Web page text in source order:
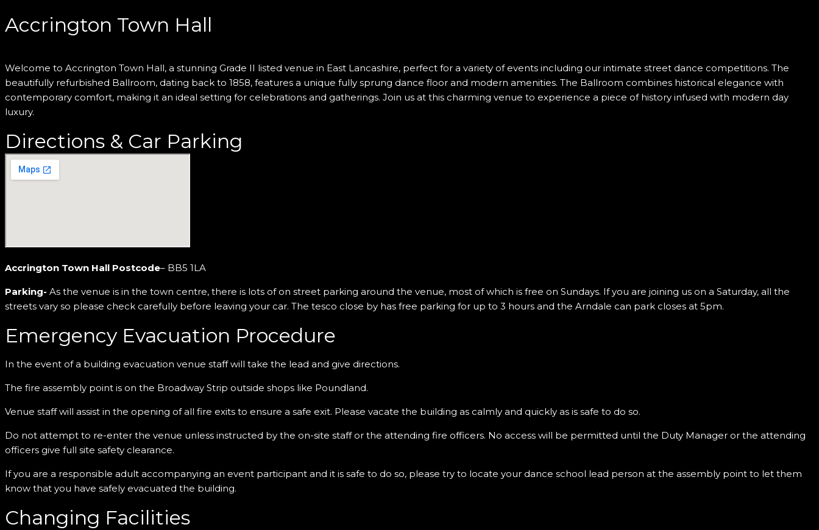
Accrington Town Hall
Welcome to Accrington Town Hall, a stunning Grade II listed venue in East Lancashire, perfect for a variety of events including our intimate street dance competitions. The
beautifully refurbished Ballroom, dating back to 1858, features a unique fully sprung dance floor and modern amenities. The Ballroom combines historical elegance with
contemporary comfort, making it an ideal setting for celebrations and gatherings. Join us at this charming venue to experience a piece of history infused with modern day
luxury.
Directions & Car Parking
Accrington Town Hall Postcode– BB5 1LA
Parking- As the venue is in the town centre, there is lots of on street parking around the venue, most of which is free on Sundays. If you are joining us on a Saturday, all the
streets vary so please check carefully before leaving your car. The tesco close by has free parking for up to 3 hours and the Arndale can park closes at 5pm.
Emergency Evacuation Procedure
In the event of a building evacuation venue staff will take the lead and give directions.
The fire assembly point is on the Broadway Strip outside shops like Poundland.
Venue staff will assist in the opening of all fire exits to ensure a safe exit. Please vacate the building as calmly and quickly as is safe to do so.
Do not attempt to re-enter the venue unless instructed by the on-site staff or the attending fire officers. No access will be permitted until the Duty Manager or the attending
officers give full site safety clearance.
If you are a responsible adult accompanying an event participant and it is safe to do so, please try to locate your dance school lead person at the assembly point to let them
know that you have safely evacuated the building.
Changing Facilities